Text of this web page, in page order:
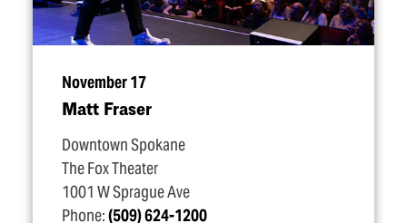
November 17
Matt Fraser
Downtown Spokane
The Fox Theater
1001 W Sprague Ave
Phone:(509) 624-1200